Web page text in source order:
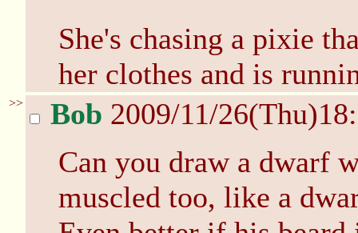
She's chasing a pixie
her clothes and is
>> Bob 2009/11/
Can you draw a dwarf
muscled too, like a